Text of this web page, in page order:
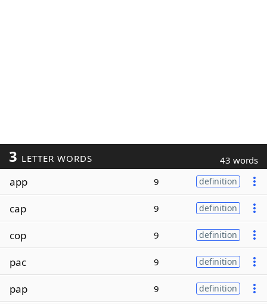
3 LETTER WORDS 43 words
app 9 definition
cap 9 definition
cop 9 definition
pac 9 definition
pap 9 definition